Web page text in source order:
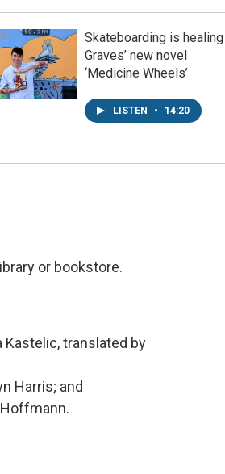
Skateboarding is
Graves’ new novel
‘Medicine Wheels’
LISTEN • 14:20
or bookstore.
Kastelic, translated by
Harris; and